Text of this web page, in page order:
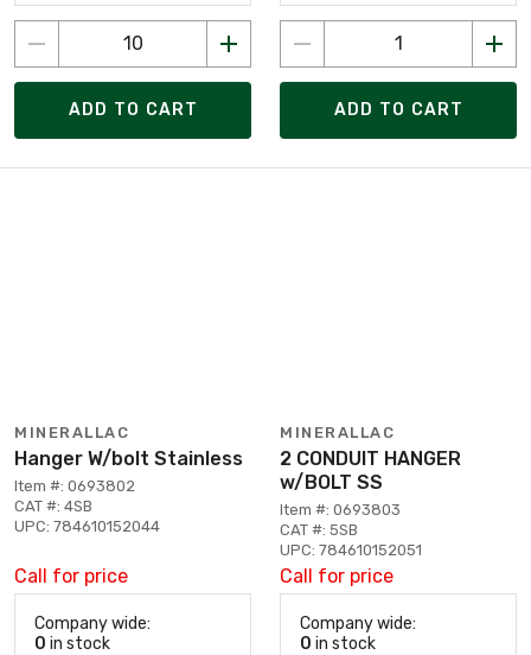
ADD TO CART ADD TO CART
MINERALLAC
Hanger W/bolt Stainless
Item #: 0693802
CAT #: 4SB
UPC: 784610152044
Call for price
Company wide:
0 in stock
MINERALLAC
2 CONDUIT HANGER
w/BOLT SS
Item #: 0693803
CAT #: 5SB
UPC: 784610152051
Call for price
Company wide:
0 in stock